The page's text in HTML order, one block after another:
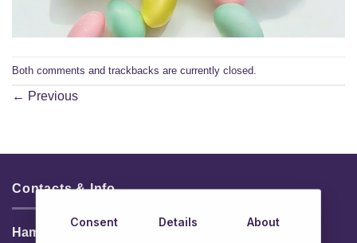
Both comments and trackbacks are currently closed.
← Previous
Contacts & Info
HamperShop.ie
Consent Details About